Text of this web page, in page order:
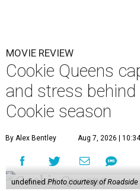
MOVIE REVIEW
Cookie Queens
and stress behind
Cookie season
By Alex Bentley Aug 7, 2026 |
undefined Photo courtesy of